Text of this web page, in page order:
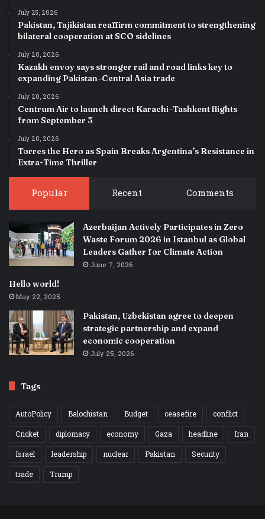
July 25, 2026
Pakistan, Tajikistan reaffirm commitment to strengthening
bilateral cooperation at SCO sidelines
July 20, 2026
Kazakh envoy says stronger rail and road links key to
expanding Pakistan–Central Asia trade
July 20, 2026
Centrum Air to launch direct Karachi–Tashkent flights
from September 3
July 20, 2026
Torres the Hero as Spain Breaks Argentina’s Resistance in
Extra-Time Thriller
Popular Recent Comments
Azerbaijan Actively Participates in Zero
Waste Forum 2026 in Istanbul as Global
Leaders Gather for Climate Action
June 7, 2026
Hello world!
May 22, 2025
Pakistan, Uzbekistan agree to deepen
strategic partnership and expand
economic cooperation
July 25, 2026
Tags
AutoPolicy Balochistan Budget ceasefire
conflict
Cricket
diplomacy economy Gaza headline
Iran
Israel
leadership nuclear Pakistan
Security
trade
Trump